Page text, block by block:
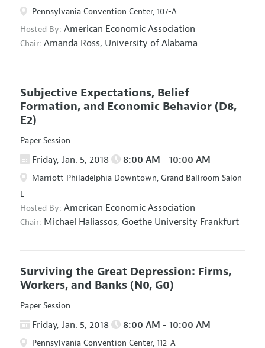
Pennsylvania Convention Center, 107-A
Hosted By: American Economic Association
Chair: Amanda Ross, University of Alabama
Subjective Expectations, Belief
Formation, and Economic Behavior (D8,
E2)
Paper Session
Friday, Jan. 5, 2018 8:00 AM - 10:00 AM
Marriott Philadelphia Downtown, Grand Ballroom Salon
L
Hosted By: American Economic Association
Chair: Michael Haliassos, Goethe University Frankfurt
Surviving the Great Depression: Firms,
Workers, and Banks (N0, G0)
Paper Session
Friday, Jan. 5, 2018 8:00 AM - 10:00 AM
Pennsylvania Convention Center, 112-A